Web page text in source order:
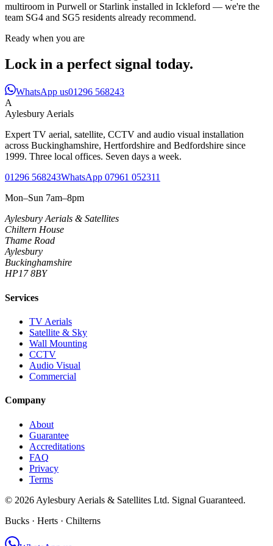
multiroom in Purwell or Starlink installed in Ickleford — we're the
team SG4 and SG5 residents already recommend.
Ready when you are
Lock in a perfect signal today.
WhatsApp us01296 568243
A
AylesburyAerials
Expert TV aerial, satellite, CCTV and audio visual installation
across Buckinghamshire, Hertfordshire and Bedfordshire since
1999. Three local offices. Seven days a week.
01296 568243WhatsApp 07961 052311
Mon–Sun 7am–8pm
Aylesbury Aerials & Satellites
Chiltern House
Thame Road
Aylesbury
Buckinghamshire
HP17 8BY
Services
TV Aerials
Satellite & Sky
Wall Mounting
CCTV
Audio Visual
Commercial
Company
About
Guarantee
Accreditations
FAQ
Privacy
Terms
© 2026 Aylesbury Aerials & Satellites Ltd. Signal Guaranteed.
Bucks · Herts · Chilterns